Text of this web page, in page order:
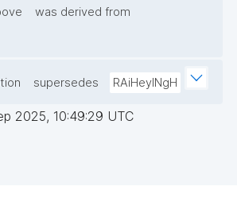
was derived from
supersedes RAiHeyINgH
2025, 10:49:29 UTC